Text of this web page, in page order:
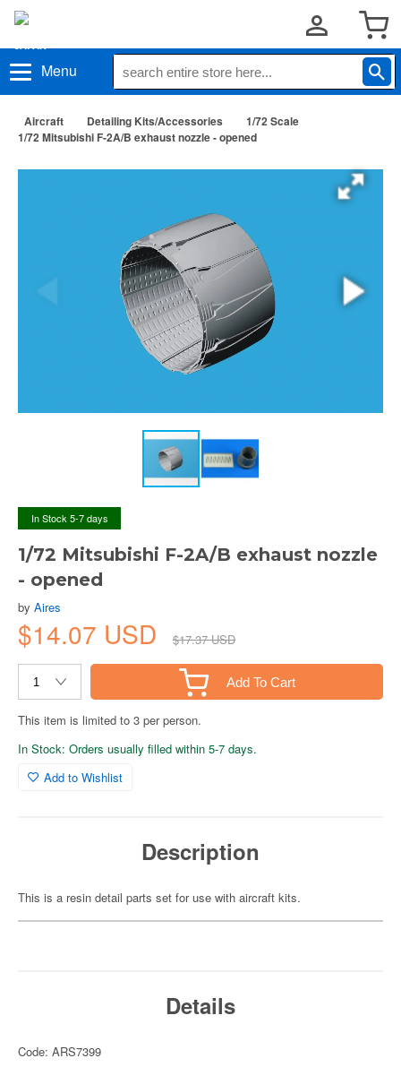
Menu
Aircraft Detailing Kits/Accessories
1/72 Scale
1/72 Mitsubishi F-2A/B exhaust nozzle - opened
In Stock 5-7 days
1/72 Mitsubishi F-2A/B exhaust nozzle
- opened
by Aires
$14.07 USD $17.37 USD
Add To Cart
This item is limited to 3 per person.
In Stock: Orders usually filled within 5-7 days.
Add to Wishlist
Description
This is a resin detail parts set for use with aircraft kits.
Details
Code: ARS7399